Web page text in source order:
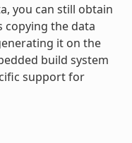
you can still obtain
copying the data
it on the
build system
support for